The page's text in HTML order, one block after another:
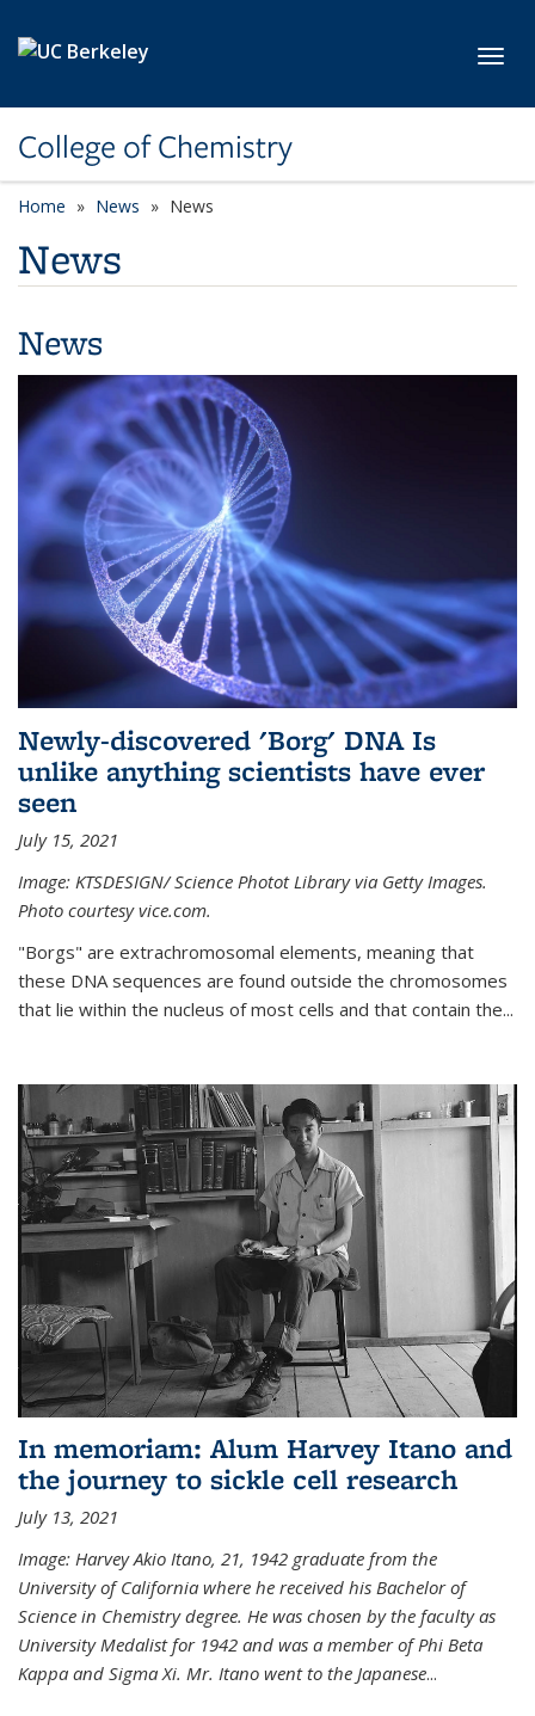
College of Chemistry
Home News News
News
News
Newly-discovered 'Borg' DNA Is
unlike anything scientists have ever
seen
July 15, 2021
Image: KTSDESIGN/ Science Photot Library via Getty Images.
Photo courtesy vice.com.
"Borgs" are extrachromosomal elements, meaning that
these DNA sequences are found outside the chromosomes
that lie within the nucleus of most cells and that contain the...
In memoriam: Alum Harvey Itano and
the journey to sickle cell research
July 13, 2021
Image: Harvey Akio Itano, 21, 1942 graduate from the
University of California where he received his Bachelor of
Science in Chemistry degree. He was chosen by the faculty as
University Medalist for 1942 and was a member of Phi Beta
Kappa and Sigma Xi. Mr. Itano went to the Japanese...